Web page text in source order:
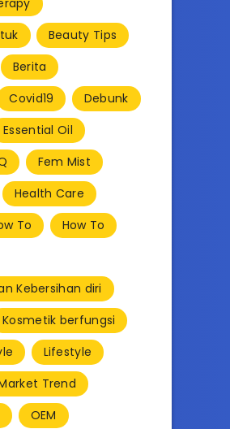
Beauty Tips
Berita
Covid19
Debunk
Essential Oil
Fem Mist
Health Care
To
How To
Kebersihan diri
Kosmetik berfungsi
Lifestyle
Trend
OEM